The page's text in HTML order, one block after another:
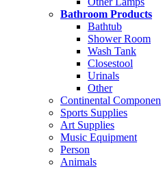
Bathroom Products
Bathtub
Shower Room
Wash Tank
Closestool
Urinals
Other
Continental Componen
Sports Supplies
Art Supplies
Music Equipment
Person
Animals